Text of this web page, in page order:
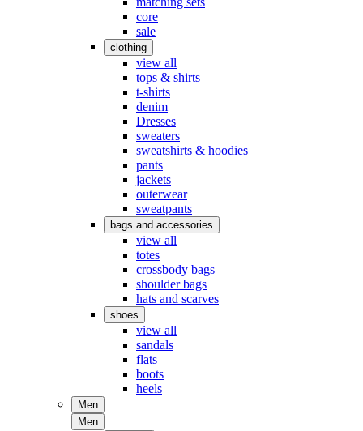
core
sale
clothing
view all
tops & shirts
t-shirts
denim
Dresses
sweaters
sweatshirts & hoodies
pants
jackets
outerwear
sweatpants
bags and accessories
view all
totes
crossbody bags
shoulder bags
hats and scarves
shoes
view all
sandals
flats
boots
heels
Men
Men